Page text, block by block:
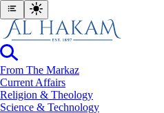
From The Markaz
Current Affairs
Religion & Theology
Science & Technology